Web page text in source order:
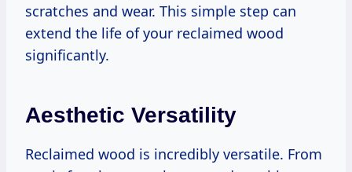
scratches and wear. This simple step can
extend the life of your reclaimed wood
significantly.
Aesthetic Versatility
Reclaimed wood is incredibly versatile. From